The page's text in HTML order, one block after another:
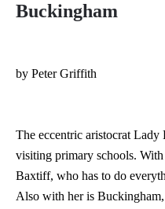
Buckingham
by Peter Griffith
The eccentric aristocrat
visiting primary schools.
Baxtiff, who has to do
Also with her is